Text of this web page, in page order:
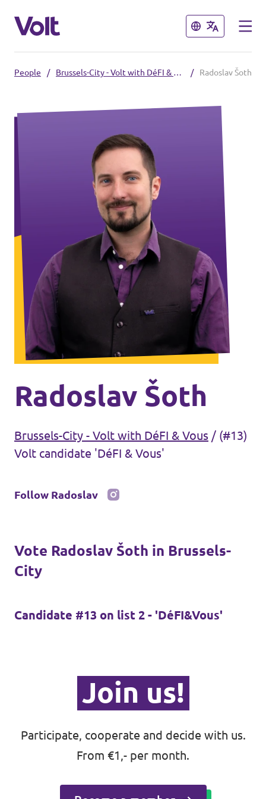
Close
English
Our Belgium chapters
Volt East-Flanders
Volt Antwerp
Volt Leuven
Volt Tervuren
Volt West-Flanders
Close
Policies
News
Events
Donate
Become a member
Saint-Gilles - Sint-Gillis
Auderghem / Oudergem
Homepage
People / Brussels-City - Volt with DéFI & Vous / Radoslav Šoth
Radoslav Šoth
Brussels-City - Volt with DéFI & Vous / (#13)
Volt candidate 'DéFI & Vous'
Follow Radoslav
Vote Radoslav Šoth in Brussels-
City
Candidate #13 on list 2 - 'DéFI&Vous'
Join us!
Participate, cooperate and decide with us.
From €1,- per month.